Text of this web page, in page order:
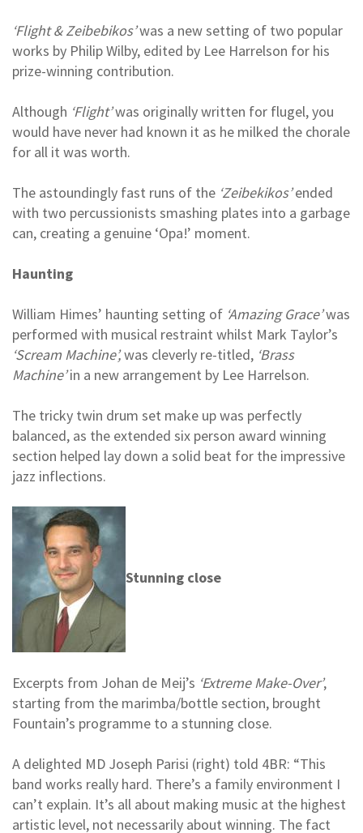
‘Flight & Zeibebikos’was a new setting of two popular
works by Philip Wilby, edited by Lee Harrelson for his
prize-winning contribution.
Although ‘Flight’was originally written for flugel, you
would have never had known it as he milked the chorale
for all it was worth.
The astoundingly fast runs of the ‘Zeibekikos’ended
with two percussionists smashing plates into a garbage
can, creating a genuine ‘Opa!’ moment.
Haunting
William Himes’ haunting setting of ‘Amazing Grace’was
performed with musical restraint whilst Mark Taylor’s
‘Scream Machine’,was cleverly re-titled, ‘Brass
Machine’in a new arrangement by Lee Harrelson.
The tricky twin drum set make up was perfectly
balanced, as the extended six person award winning
section helped lay down a solid beat for the impressive
jazz inflections.
Stunning close
Excerpts from Johan de Meij’s ‘Extreme Make-Over’,
starting from the marimba/bottle section, brought
Fountain’s programme to a stunning close.
A delighted MD Joseph Parisi (right) told 4BR: “This
band works really hard. There’s a family environment I
can’t explain. It’s all about making music at the highest
artistic level, not necessarily about winning. The fact